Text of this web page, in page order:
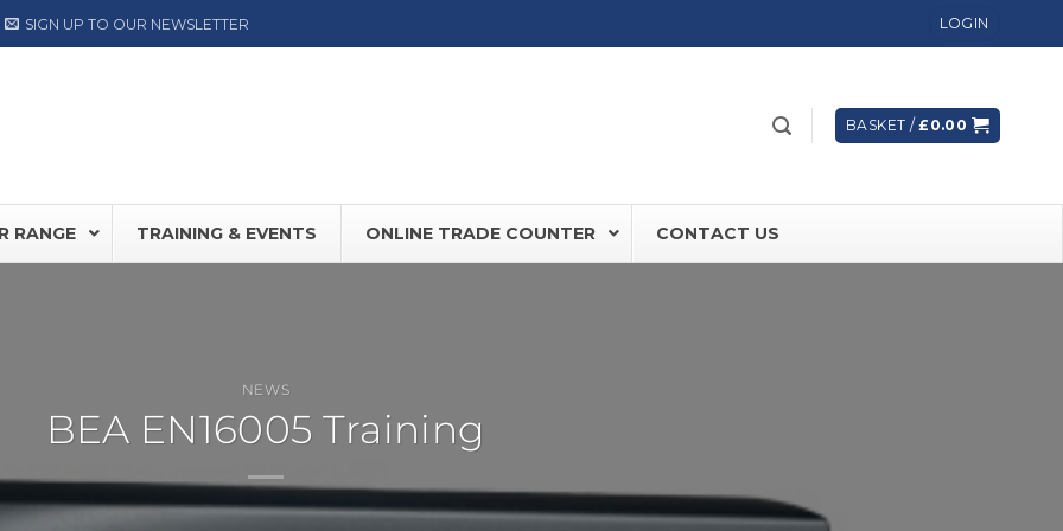
SIGN UP TO OUR NEWSLETTER LOGIN
BASKET /£ 0.00
RANGE
DORMA ED Range
NOW AVAILABLE
PLUS Label NEXT Range
Hermetically Sealing Doors
TRAINING & EVENTS ONLINE TRADE COUNTER CONTACT US
NEWS
BEA EN16005 Training